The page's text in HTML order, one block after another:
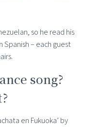
so he read his
Spanish – each guest
song?
en Fukuoka’ by